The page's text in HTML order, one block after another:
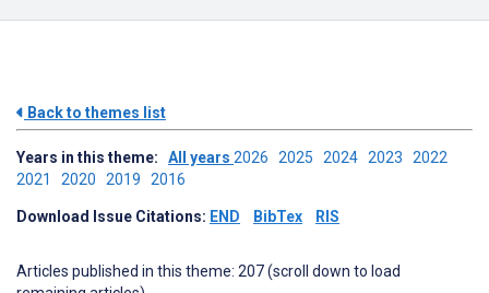
Back to themes list
Years in this theme: All years 2026 2025 2024 2023 2022
2021 2020 2019 2016
Download Issue Citations: END BibTex RIS
Articles published in this theme: 207 (scroll down to load